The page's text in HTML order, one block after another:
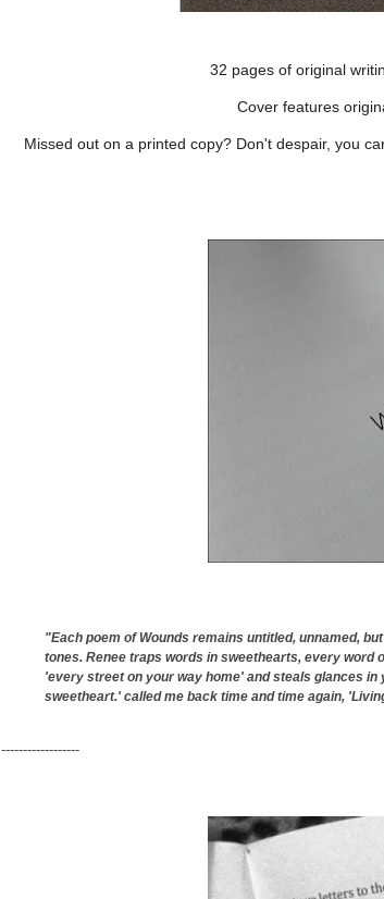
32 pages of original
Cover features
Missed out on a printed copy? Don't despair, you
"Each poem of Wounds remains untitled, unnamed,
tones. Renee traps words in sweethearts, every
'every street on your way home' and steals glances
sweetheart.' called me back time and time again,
------------------